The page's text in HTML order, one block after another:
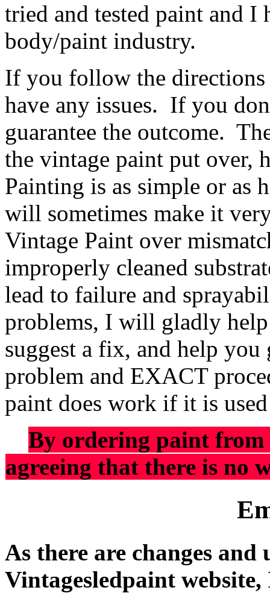
tried and tested paint and I
body/paint industry.
If you follow the
have any issues. If you
guarantee the outcome.
the vintage paint put over,
Painting is as simple or as
will sometimes make it
Vintage Paint over
improperly cleaned
lead to failure and
problems, I will gladly
suggest a fix, and help
problem and EXACT
paint does work if it is
By ordering paint from
agreeing that there is no
As there are changes and
Vintagesledpaint